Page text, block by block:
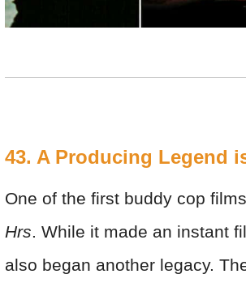
43. A Producing Legend
One of the first buddy cop
Hrs. While it made an instant
also began another legacy.